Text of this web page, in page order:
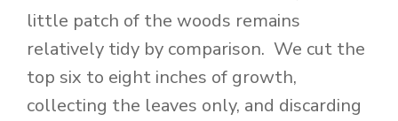
little patch of the woods remains
relatively tidy by comparison. We cut the
top six to eight inches of growth,
collecting the leaves only, and discarding